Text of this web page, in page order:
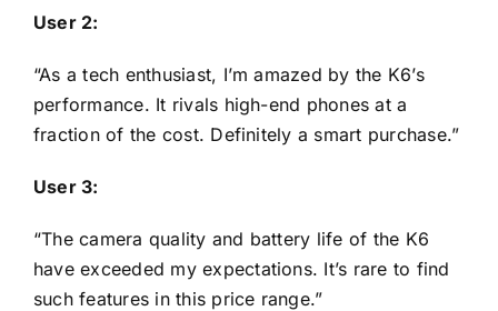
User 2:
“As a tech enthusiast, I’m amazed by the K6’s
performance. It rivals high-end phones at a
fraction of the cost. Definitely a smart purchase.”
User 3:
“The camera quality and battery life of the K6
have exceeded my expectations. It’s rare to find
such features in this price range.”